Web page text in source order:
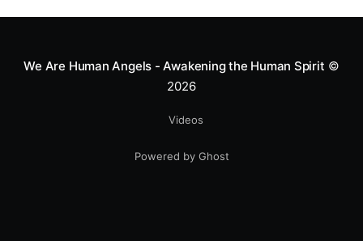
We Are Human Angels - Awakening the Human Spirit ©
2026
Videos
Powered by Ghost